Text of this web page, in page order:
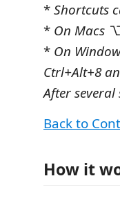
*Shortcuts
* On Macs
* On
Ctrl+Alt+8
After
Back to
How it